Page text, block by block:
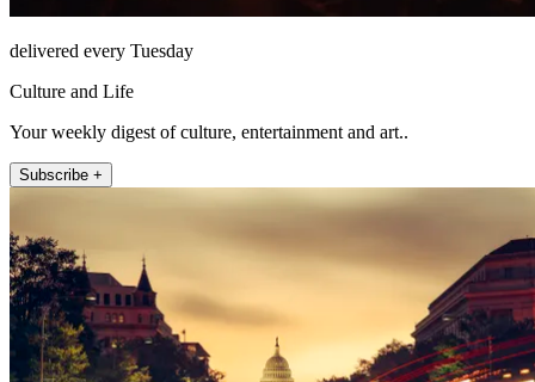
delivered every Tuesday
Culture and Life
Your weekly digest of culture, entertainment and art..
Subscribe +